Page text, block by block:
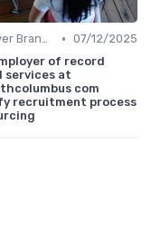
Employer Branding • 07/12/2025
of record
services at
com
recruitment process